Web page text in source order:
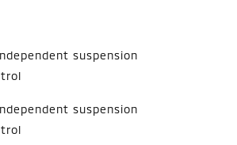
suspension
suspension